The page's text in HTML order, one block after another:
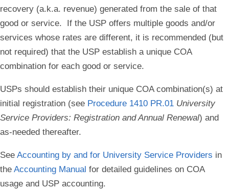
recovery (a.k.a. revenue) generated from the sale of that
good or service. If the USP offers multiple goods and/or
services whose rates are different, it is recommended (but
not required) that the USP establish a unique COA
combination for each good or service.
USPs should establish their unique COA combination(s) at
initial registration (see Procedure 1410 PR.01 University
Service Providers: Registration and Annual Renewal) and
as-needed thereafter.
See Accounting by and for University Service Providers in
the Accounting Manual for detailed guidelines on COA
usage and USP accounting.